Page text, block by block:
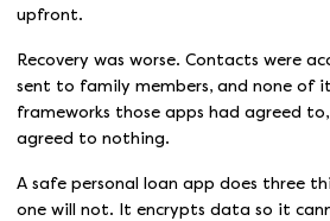
upfront.
Recovery was worse. Contacts were
sent to family members, and none of
frameworks those apps had agreed
agreed to nothing.
A safe personal loan app does three
one will not. It encrypts data so it